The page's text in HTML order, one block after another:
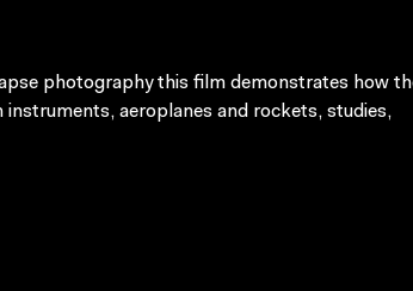
photography this film demonstrates how
instruments, aeroplanes and rockets, studies,